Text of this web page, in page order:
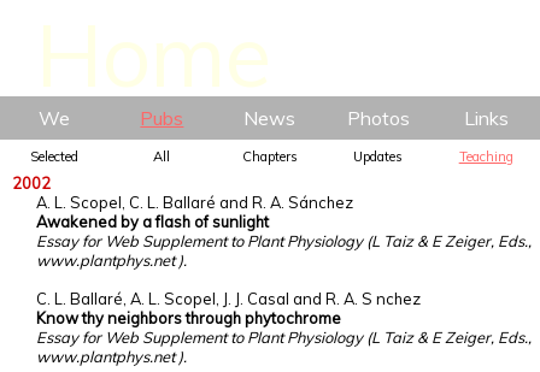
We Pubs News Photos Links
Selected All Chapters Updates Teaching
2002
A. L. Scopel, C. L. Ballaré and R. A. Sánchez
Awakened by a flash of sunlight
Essay for Web Supplement to Plant Physiology (L Taiz & E Zeiger, Eds.,
www.plantphys.net ).
C. L. Ballaré, A. L. Scopel, J. J. Casal and R. A. S nchez
Know thy neighbors through phytochrome
Essay for Web Supplement to Plant Physiology (L Taiz & E Zeiger, Eds.,
www.plantphys.net ).